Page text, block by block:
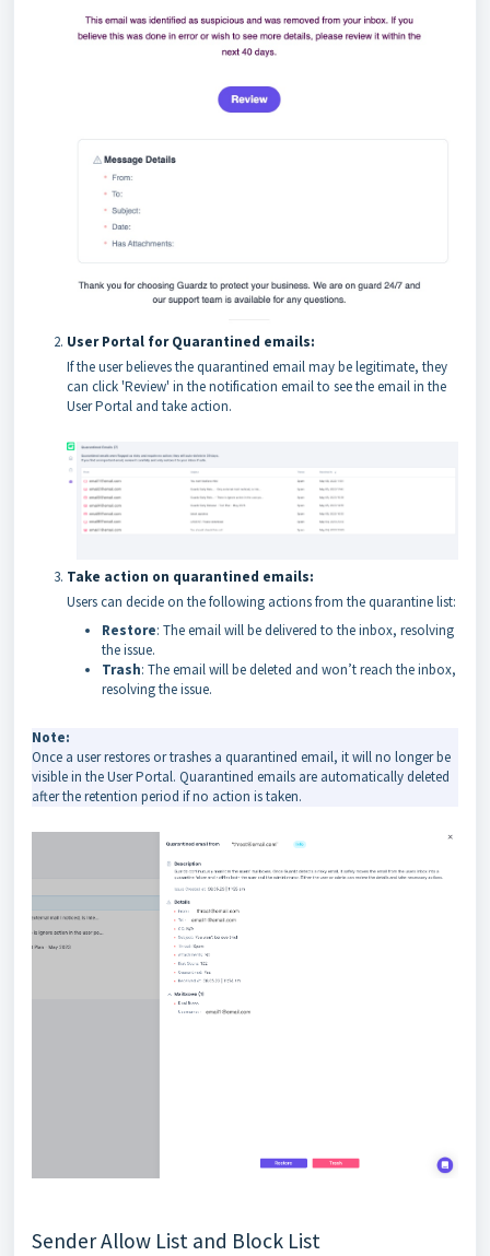
User Portal for Quarantined emails:
If the user believes the quarantined email may be legitimate, they
can click 'Review' in the notification email to see the email in the
User Portal and take action.
Take action on quarantined emails:
Users can decide on the following actions from the quarantine list:
Restore: The email will be delivered to the inbox, resolving
the issue.
Trash: The email will be deleted and won’t reach the inbox,
resolving the issue.
Note:
Once a user restores or trashes a quarantined email, it will no longer be
visible in the User Portal. Quarantined emails are automatically deleted
after the retention period if no action is taken.
Sender Allow List and Block List